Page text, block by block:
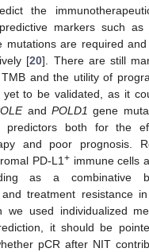
the
markers such as
mutations are required
[20]. There are still
and the utility of
yet to be validated, as it
andPOLD1 gene
predictors both for the
and poor prognosis.
PD-L1+immune cells
as a combinative
and treatment resistance
we used individualized
it should be
pCR after NIT